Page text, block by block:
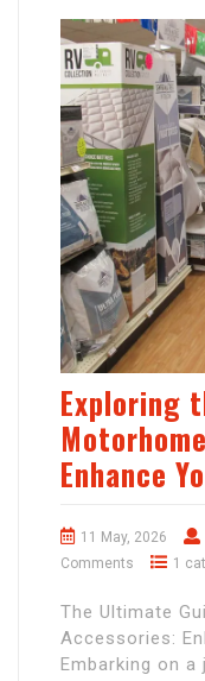
Exploring
Enhance
11 May, 2026
Comments
1
The Ultimate
Accessories:
Embarking on